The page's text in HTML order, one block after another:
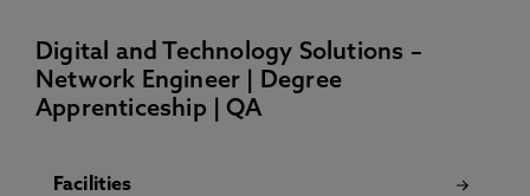
Digital and Technology Solutions –
Network Engineer | Degree
Apprenticeship | QA
Facilities